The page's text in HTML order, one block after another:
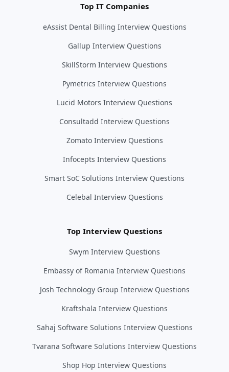
Top IT Companies
eAssist Dental Billing Interview Questions
Gallup Interview Questions
SkillStorm Interview Questions
Pymetrics Interview Questions
Lucid Motors Interview Questions
Consultadd Interview Questions
Zomato Interview Questions
Infocepts Interview Questions
Smart SoC Solutions Interview Questions
Celebal Interview Questions
Top Interview Questions
Swym Interview Questions
Embassy of Romania Interview Questions
Josh Technology Group Interview Questions
Kraftshala Interview Questions
Sahaj Software Solutions Interview Questions
Tvarana Software Solutions Interview Questions
Shop Hop Interview Questions